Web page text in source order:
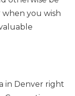
you wish
in Denver right